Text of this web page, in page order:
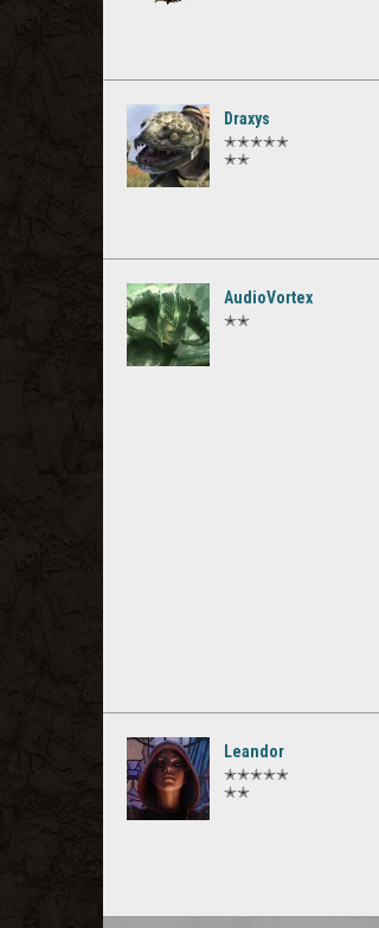
Draxys
✭✭✭✭✭
✭✭
AudioVortex
✭✭
Leandor
✭✭✭✭✭
✭✭